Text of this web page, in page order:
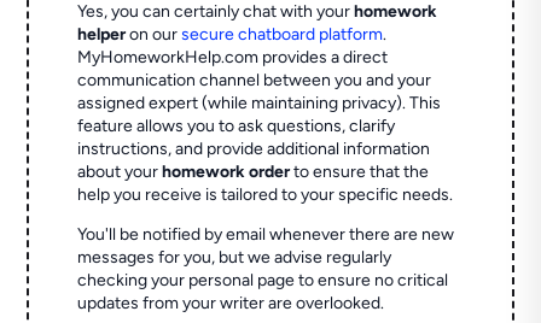
Yes, you can certainly chat with yourhomework
helperon oursecure chatboard platform.
MyHomeworkHelp.com provides a direct
communication channel between you and your
assigned expert (while maintaining privacy). This
feature allows you to ask questions, clarify
instructions, and provide additional information
about yourhomework orderto ensure that the
help you receive is tailored to your specific needs.
You'll be notified by email whenever there are new
messages for you, but we advise regularly
checking your personal page to ensure no critical
updates from your writer are overlooked.